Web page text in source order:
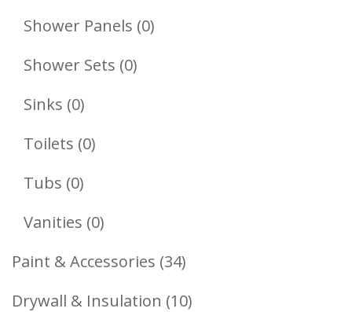
Products
Shower Panels 00
Shower Sets 00
Sinks 00
Products
Toilets 00
Tubs 00
Products
Vanities 00
Products
Paint & Accessories 3434
Products
Drywall & Insulation 1010